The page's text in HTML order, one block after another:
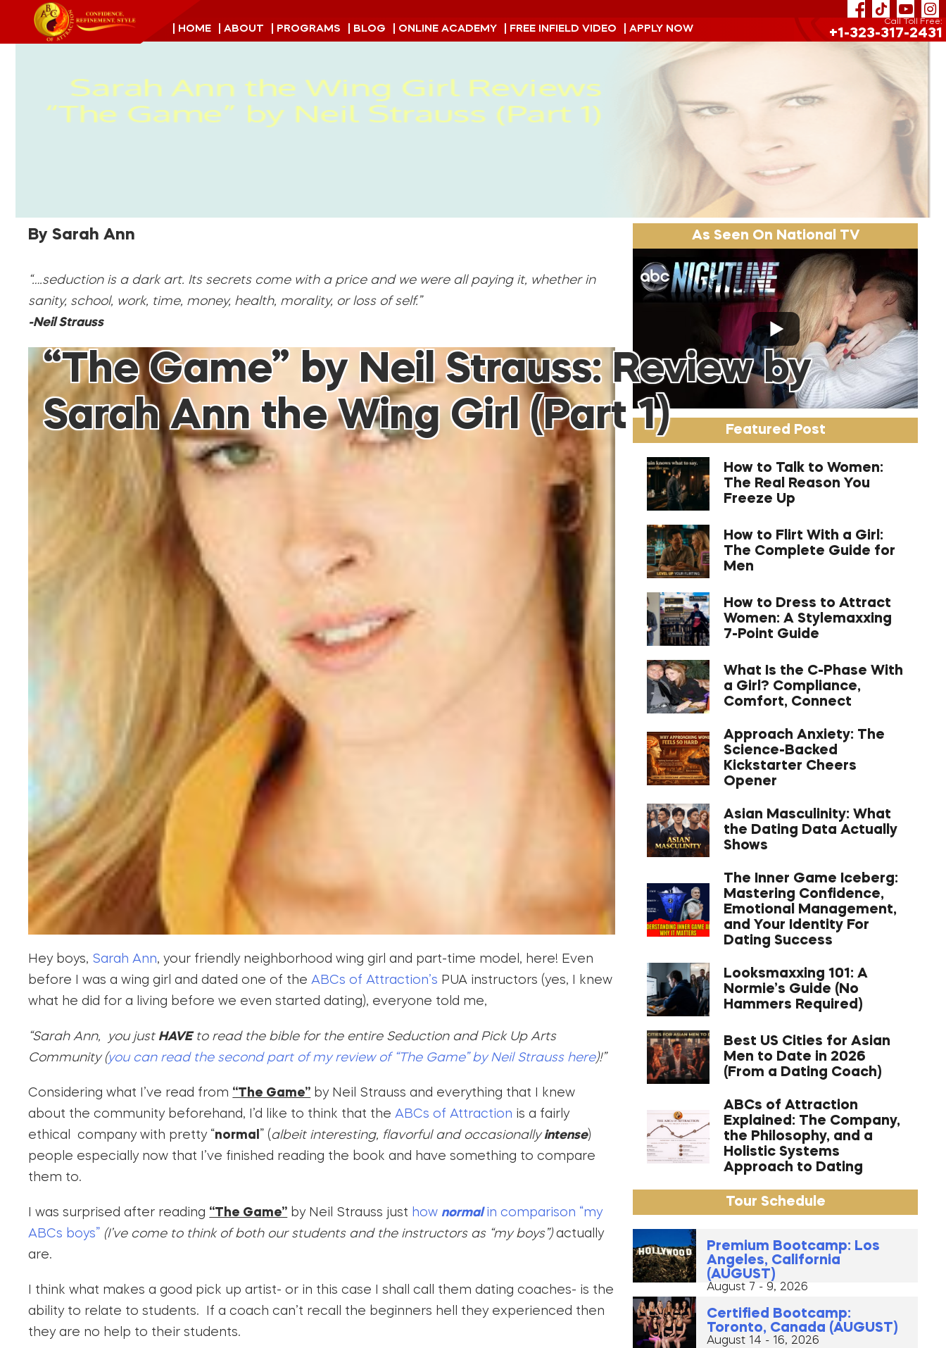
| HOME | ABOUT | PROGRAMS | BLOG | ONLINE ACADEMY | FREE INFIELD VIDEO | APPLY NOW
Call Toll Free:
+1-323-317-2431
“The Game” by Neil Strauss: Review by
Sarah Ann the Wing Girl (Part 1)
By Sarah Ann
“….seduction is a dark art. Its secrets come with a price and we were all paying it, whether in
sanity, school, work, time, money, health, morality, or loss of self.”
-Neil Strauss
Hey boys, Sarah Ann, your friendly neighborhood wing girl and part-time model, here! Even
before I was a wing girl and dated one of the ABCs of Attraction’s PUA instructors (yes, I knew
what he did for a living before we even started dating), everyone told me,
“Sarah Ann, you just HAVEto read the bible for the entire Seduction and Pick Up Arts
Community (you can read the second part of my review of “The Game” by Neil Strauss here)!”
Considering what I’ve read from “The Game” by Neil Strauss and everything that I knew
about the community beforehand, I’d like to think that theABCs of Attraction is a fairly
ethical company with pretty “normal ” ( albeit interesting, flavorful and occasionallyintense)
people especially now that I’ve finished reading the book and have something to compare
them to.
I was surprised after reading “The Game” by Neil Strauss just how normalin comparison “my
ABCs boys” (I’ve come to think of both our students and the instructors as “my boys”)actually
are.
I think what makes a good pick up artist- or in this case I shall call them dating coaches- is the
ability to relate to students. If a coach can’t recall the beginners hell they experienced then
they are no help to their students.
As Seen On National TV
Featured Post
How to Talk to Women:
The Real Reason You
Freeze Up
How to Flirt With a Girl:
The Complete Guide for
Men
How to Dress to Attract
Women: A Stylemaxxing
7-Point Guide
What Is the C-Phase With
a Girl? Compliance,
Comfort, Connect
Approach Anxiety: The
Science-Backed
Kickstarter Cheers
Opener
Asian Masculinity: What
the Dating Data Actually
Shows
The Inner Game Iceberg:
Mastering Confidence,
Emotional Management,
and Your Identity For
Dating Success
Looksmaxxing 101: A
Normie’s Guide (No
Hammers Required)
Best US Cities for Asian
Men to Date in 2026
(From a Dating Coach)
ABCs of Attraction
Explained: The Company,
the Philosophy, and a
Holistic Systems
Approach to Dating
Tour Schedule
Premium Bootcamp: Los
Angeles, California
(AUGUST)
August 7 - 9, 2026
Certified Bootcamp:
Toronto, Canada (AUGUST)
August 14 - 16, 2026